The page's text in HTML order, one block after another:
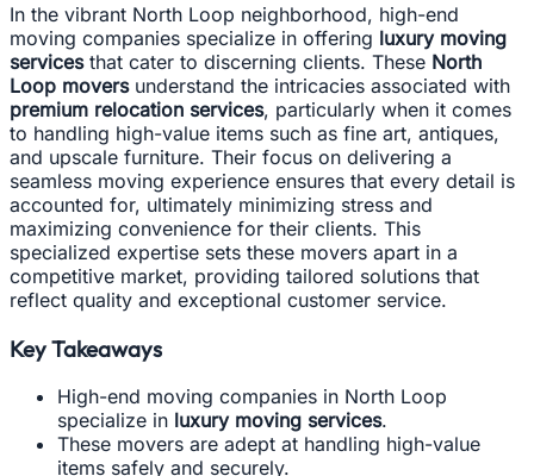
In the vibrant North Loop neighborhood, high-end
moving companies specialize in offering luxury moving
servicesthat cater to discerning clients. These North
Loop moversunderstand the intricacies associated with
premium relocation services, particularly when it comes
to handling high-value items such as fine art, antiques,
and upscale furniture. Their focus on delivering a
seamless moving experience ensures that every detail is
accounted for, ultimately minimizing stress and
maximizing convenience for their clients. This
specialized expertise sets these movers apart in a
competitive market, providing tailored solutions that
reflect quality and exceptional customer service.
Key Takeaways
High-end moving companies in North Loop
specialize in luxury moving services.
These movers are adept at handling high-value
items safely and securely.